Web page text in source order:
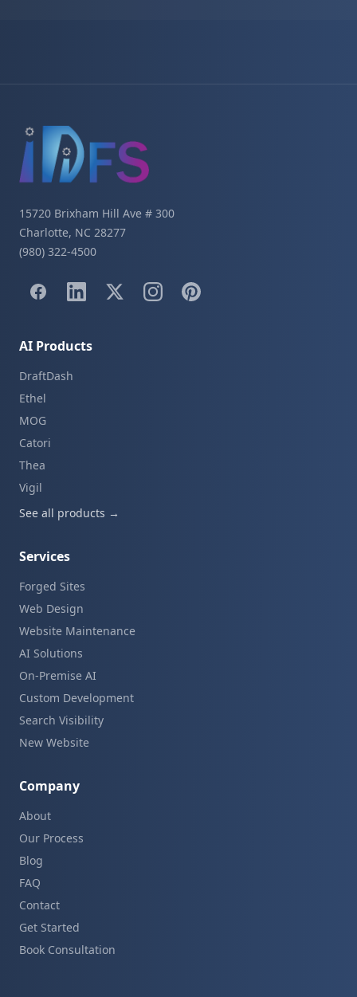
Site footer navigation
15720 Brixham Hill Ave # 300
Charlotte, NC 28277
(980) 322-4500
AI Products
DraftDash
Ethel
MOG
Catori
Thea
Vigil
See all products →
Services
Forged Sites
Web Design
Website Maintenance
AI Solutions
On-Premise AI
Custom Development
Search Visibility
New Website
Company
About
Our Process
Blog
FAQ
Contact
Get Started
Book Consultation